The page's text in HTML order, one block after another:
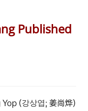
Published
(강상엽; 姜尚烨)